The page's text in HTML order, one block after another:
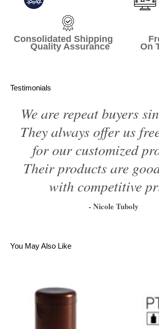
Consolidated Shipping
Quality Assurance On
Testimonials
We are repeat buyers
They always offer us
for our customized
Their products are
with competitive
- Nicole Tuboly
You May Also Like